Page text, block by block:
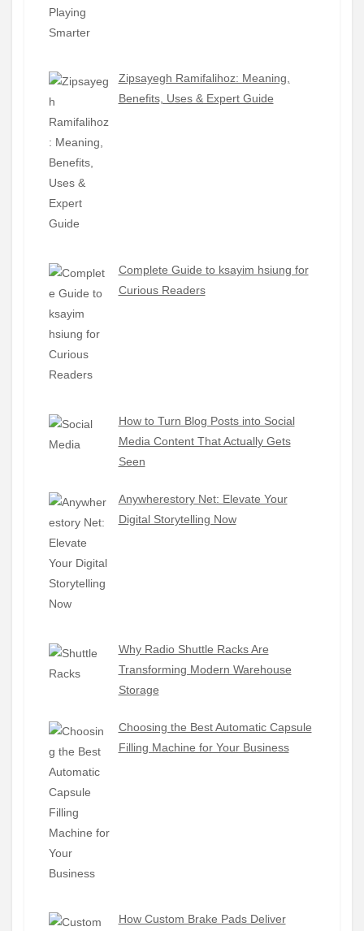
Zipsayegh Ramifalihoz: Meaning,
Benefits, Uses & Expert Guide
Complete Guide to ksayim hsiung for
Curious Readers
How to Turn Blog Posts into Social
Media Content That Actually Gets
Seen
Anywherestory Net: Elevate Your
Digital Storytelling Now
Why Radio Shuttle Racks Are
Transforming Modern Warehouse
Storage
Choosing the Best Automatic Capsule
Filling Machine for Your Business
How Custom Brake Pads Deliver